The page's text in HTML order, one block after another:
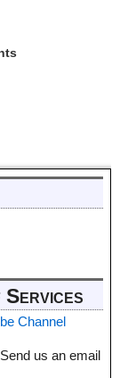
Services
Channel
us an email